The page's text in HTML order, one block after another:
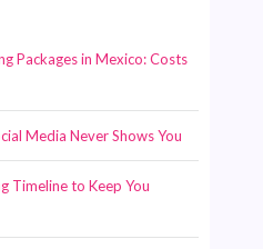
Packages in Mexico: Costs
Media Never Shows You
Timeline to Keep You